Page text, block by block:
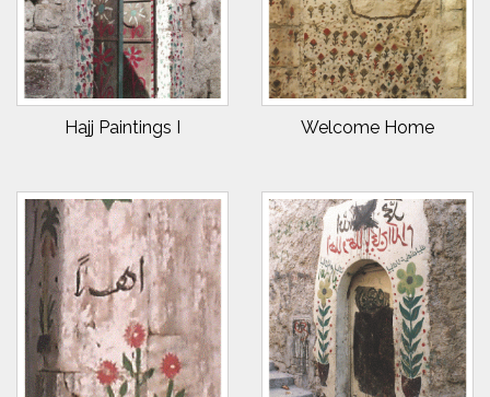
Hajj Paintings I Welcome Home